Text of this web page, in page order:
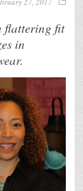
flattering fit
in